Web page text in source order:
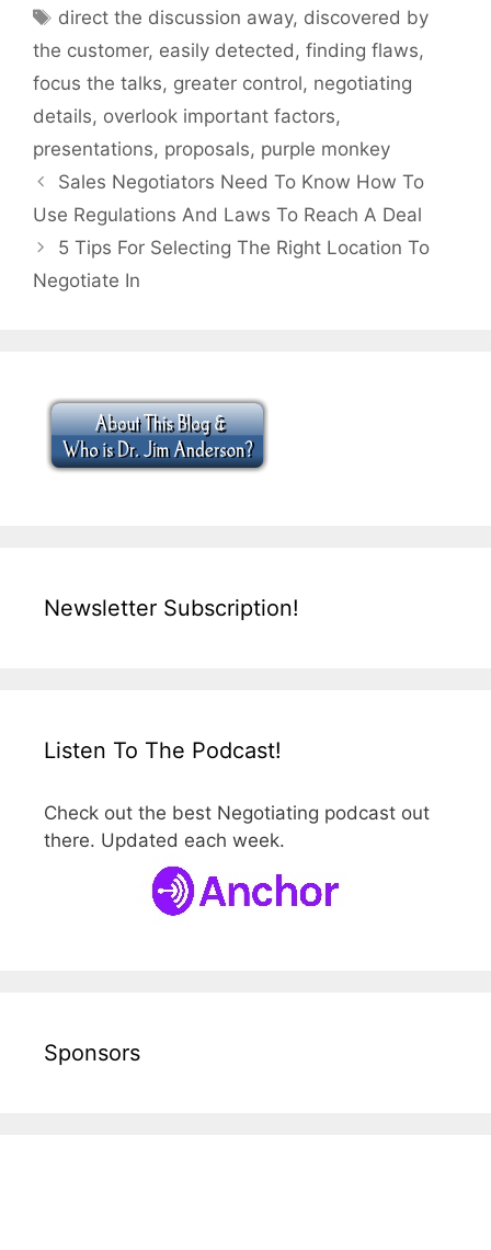
Tags
direct the discussion away, discovered by
the customer, easily detected , finding flaws,
focus the talks, greater control, negotiating
details, overlook important factors,
presentations, proposals, purple monkey
Sales Negotiators Need To Know How To
Use Regulations And Laws To Reach A Deal
5 Tips For Selecting The Right Location To
Negotiate In
Newsletter Subscription!
Listen To The Podcast!
Check out the best Negotiating podcast out
there. Updated each week.
Sponsors